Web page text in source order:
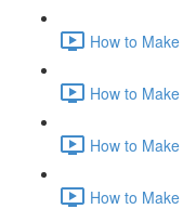
How to
How to
How to
How to